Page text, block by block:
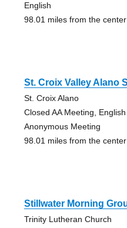
English
98.01 miles from the
St. Croix Valley Alano
St. Croix Alano
Closed AA Meeting,
Anonymous Meeting
98.01 miles from the
Stillwater Morning
Trinity Lutheran Church